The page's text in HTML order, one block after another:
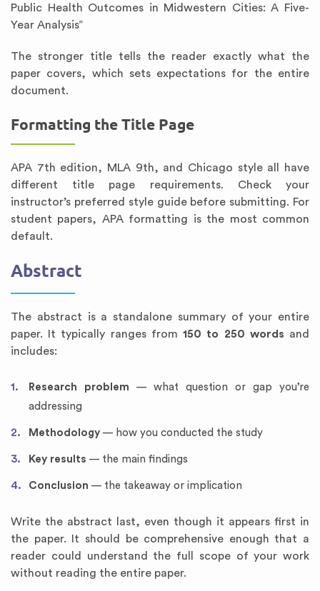
Public Health Outcomes in Midwestern Cities: A Five-
Year Analysis”
The stronger title tells the reader exactly what the
paper covers, which sets expectations for the entire
document.
Formatting the Title Page
APA 7th edition, MLA 9th, and Chicago style all have
different title page requirements. Check your
instructor’s preferred style guide before submitting. For
student papers, APA formatting is the most common
default.
Abstract
The abstract is a standalone summary of your entire
paper. It typically ranges from150 to 250 words and
includes:
Research problem — what question or gap you’re
addressing
Methodology — how you conducted the study
Key results — the main findings
Conclusion — the takeaway or implication
Write the abstract last, even though it appears first in
the paper. It should be comprehensive enough that a
reader could understand the full scope of your work
without reading the entire paper.